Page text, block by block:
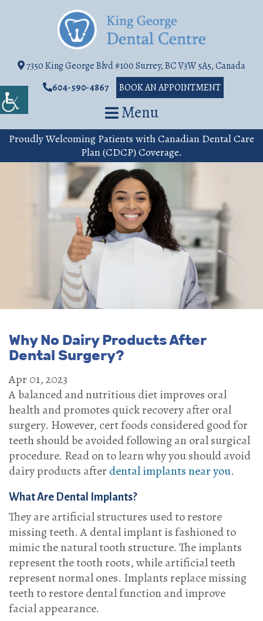
7350 King George Blvd #100 Surrey, BC V3W 5A5, Canada
604-590-4867
BOOK AN APPOINTMENT
Menu
Proudly Welcoming Patients with Canadian Dental Care
Plan (CDCP) Coverage.
Why No Dairy Products After
Dental Surgery?
Apr 01, 2023
A balanced and nutritious diet improves oral
health and promotes quick recovery after oral
surgery. However, cert foods considered good for
teeth should be avoided following an oral surgical
procedure. Read on to learn why you should avoid
dairy products after dental implants near you.
What Are Dental Implants?
They are artificial structures used to restore
missing teeth. A dental implant is fashioned to
mimic the natural tooth structure. The implants
represent the tooth roots, while artificial teeth
represent normal ones. Implants replace missing
teeth to restore dental function and improve
facial appearance.